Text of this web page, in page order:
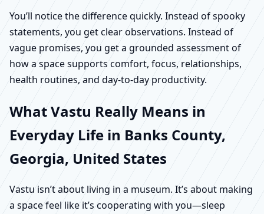
You’ll notice the difference quickly. Instead of spooky
statements, you get clear observations. Instead of
vague promises, you get a grounded assessment of
how a space supports comfort, focus, relationships,
health routines, and day-to-day productivity.
What Vastu Really Means in
Everyday Life in Banks County,
Georgia, United States
Vastu isn’t about living in a museum. It’s about making
a space feel like it’s cooperating with you—sleep